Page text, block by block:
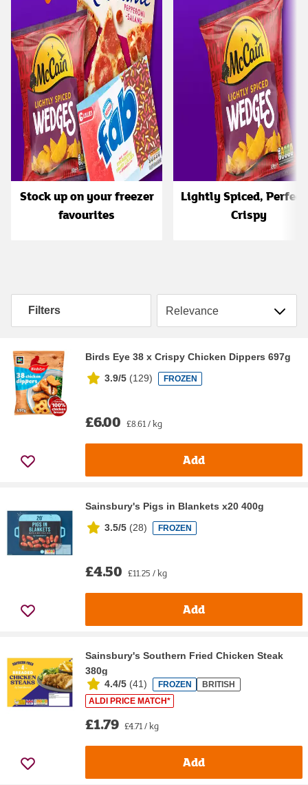
Stock up on your freezer
favourites
Lightly Spiced,
Crispy
Filters Sort by
Birds Eye 38 x Crispy Chicken Dippers 697g
3.9/5 (129) FROZEN
£6.00 £8.61 / kg
Add
Sainsbury's Pigs in Blankets x20 400g
3.5/5 (28) FROZEN
£4.50 £11.25 / kg
Add
Sainsbury's Southern Fried Chicken Steak
380g
4.4/5 (41) FROZEN
BRITISH
ALDI PRICE MATCH*
£1.79 £4.71 / kg
Add